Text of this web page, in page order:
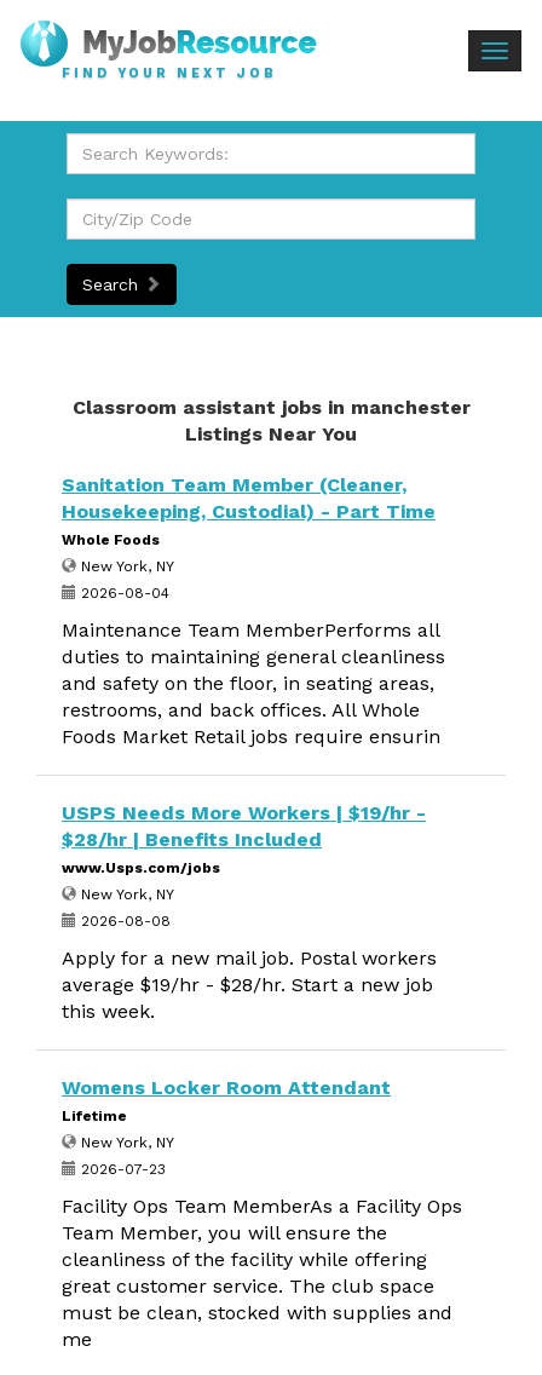
FIND YOUR NEXT JOB
Search
Classroom assistant jobs in manchester
Listings Near You
Sanitation Team Member (Cleaner,
Housekeeping, Custodial) - Part Time
Whole Foods
New York, NY
2026-08-04
Maintenance Team MemberPerforms all
duties to maintaining general cleanliness
and safety on the floor, in seating areas,
restrooms, and back offices. All Whole
Foods Market Retail jobs require ensurin
USPS Needs More Workers | $19/hr -
$28/hr | Benefits Included
www.Usps.com/jobs
New York, NY
2026-08-08
Apply for a new mail job. Postal workers
average $19/hr - $28/hr. Start a new job
this week.
Womens Locker Room Attendant
Lifetime
New York, NY
2026-07-23
Facility Ops Team MemberAs a Facility Ops
Team Member, you will ensure the
cleanliness of the facility while offering
great customer service. The club space
must be clean, stocked with supplies and
me